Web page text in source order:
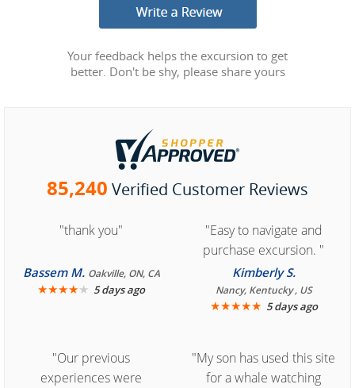
Your feedback helps the excursion to get
better. Don't be shy, please share yours
85,240 Verified Customer Reviews
"thank you"
Bassem M. Oakville, ON, CA
★★★★★ 5 days ago
"Easy to navigate and
purchase excursion. "
Kimberly S.
Nancy, Kentucky , US
★★★★★ 5 days ago
"Our previous
experiences were
"My son has used this site
for a whale watching